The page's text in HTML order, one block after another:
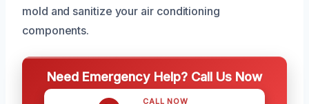
mold and sanitize your air conditioning
components.
Need Emergency Help? Call Us Now
CALL NOW